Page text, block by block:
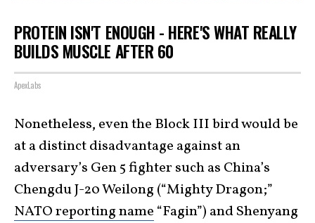
PROTEIN ISN'T ENOUGH - HERE'S WHAT REALLY
BUILDS MUSCLE AFTER 60
ApexLabs
Nonetheless, even the Block III bird would be
at a distinct disadvantage against an
adversary’s Gen 5 fighter such as China’s
Chengdu J-20 Weilong (“Mighty Dragon;”
NATO reporting name “Fagin”) and Shenyang